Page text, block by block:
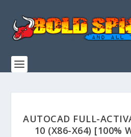
AUTOCAD FULL-
10 (X86-X64) [100%